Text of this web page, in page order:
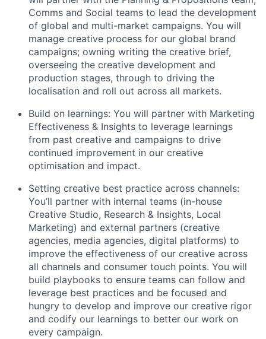
Comms and Social teams to lead the development
of global and multi-market campaigns. You will
manage creative process for our global brand
campaigns; owning writing the creative brief,
overseeing the creative development and
production stages, through to driving the
localisation and roll out across all markets.
Build on learnings: You will partner with Marketing
Effectiveness & Insights to leverage learnings
from past creative and campaigns to drive
continued improvement in our creative
optimisation and impact.
Setting creative best practice across channels:
You’ll partner with internal teams (in-house
Creative Studio, Research & Insights, Local
Marketing) and external partners (creative
agencies, media agencies, digital platforms) to
improve the effectiveness of our creative across
all channels and consumer touch points. You will
build playbooks to ensure teams can follow and
leverage best practices and be focused and
hungry to develop and improve our creative rigor
and codify our learnings to better our work on
every campaign.